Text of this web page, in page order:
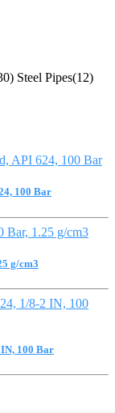
Steel Pipes(12)
100 Bar
g/cm3
100 Bar